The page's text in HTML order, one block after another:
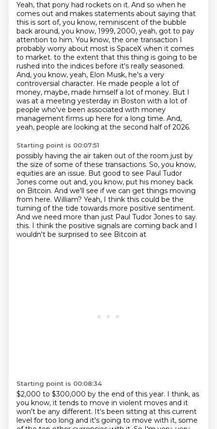
Yeah, that pony had rockets on it. And so when he
comes out and makes statements about saying that
this is sort of, you know, reminiscent of the bubble
back around, you know, 1999, 2000, yeah, got to pay
attention to him. You know, the one transaction I
probably worry about most is SpaceX when it comes
to market. to the extent that this thing is going to be
rushed into the indices before it's really seasoned.
And, you know, yeah, Elon Musk, he's a very
controversial character. He made people a lot of
money, maybe, made himself a lot of money. But I
was at a meeting yesterday in Boston with a lot of
people who've been associated with money
management firms up here for a long time. And,
yeah, people are looking at the second half of 2026.
Starting point is 00:07:51
possibly having the air taken out of the room just by
the size of some of these transactions. So, you know,
equities are an issue. But good to see Paul Tudor
Jones come out and, you know, put his money back
on Bitcoin. And we'll see if we can get things moving
from here. William? Yeah, I think this could be the
turning of the tide towards more positive sentiment.
And we need more than just Paul Tudor Jones to say.
this. I think the positive signals are coming back and I
wouldn't be surprised to see Bitcoin at
Starting point is 00:08:34
$2,000 to $300,000 by the end of this year. I think, as
you know, it tends to move in violent moves and it
won't be any different. It's been sitting at this current
level for too long and it's going to move with it, some